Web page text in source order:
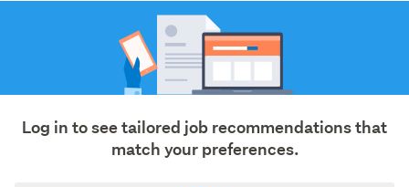
Log in to see tailored job recommendations that
match your preferences.